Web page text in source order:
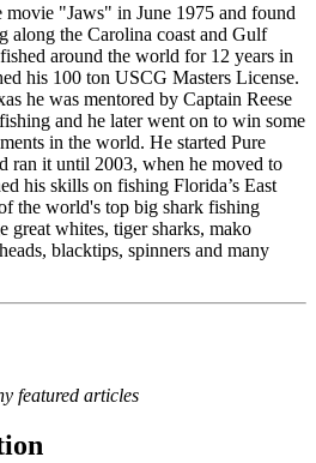
movie "Jaws" in June 1975 and found
along the Carolina coast and Gulf
around the world for 12 years in
his 100 ton USCG Masters License.
he was mentored by Captain Reese
and he later went on to win some
in the world. He started Pure
ran it until 2003, when he moved to
his skills on fishing Florida’s East
the world's top big shark fishing
great whites, tiger sharks, mako
blacktips, spinners and many
featured articles